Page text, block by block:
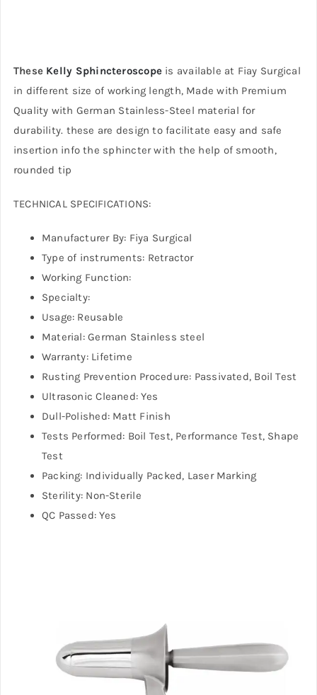
These Kelly Sphincteroscope is available at Fiay Surgical
in different size of working length, Made with Premium
Quality with German Stainless-Steel material for
durability. these are design to facilitate easy and safe
insertion info the sphincter with the help of smooth,
rounded tip
TECHNICAL SPECIFICATIONS:
Manufacturer By: Fiya Surgical
Type of instruments: Retractor
Working Function:
Specialty:
Usage: Reusable
Material: German Stainless steel
Warranty: Lifetime
Rusting Prevention Procedure: Passivated, Boil Test
Ultrasonic Cleaned: Yes
Dull-Polished: Matt Finish
Tests Performed: Boil Test, Performance Test, Shape
Test
Packing: Individually Packed, Laser Marking
Sterility: Non-Sterile
QC Passed: Yes